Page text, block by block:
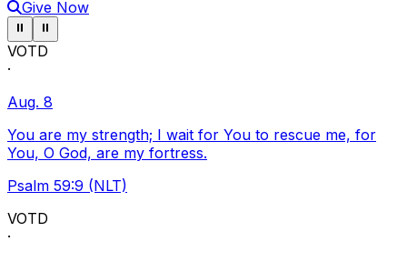
Give Now
Pause ticker
⏸ Pause ticker
⏸
VOTD
·
Aug. 8
You are my strength; I wait for You to rescue me, for
You, O God, are my fortress.
Psalm 59:9 (NLT)
VOTD
·